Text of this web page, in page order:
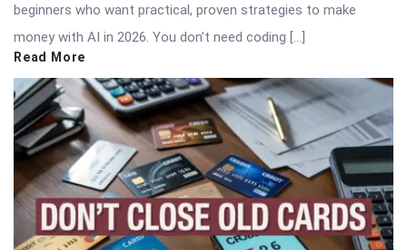
beginners who want practical, proven strategies to make
money with AI in 2026. You don’t need coding […]
Read More